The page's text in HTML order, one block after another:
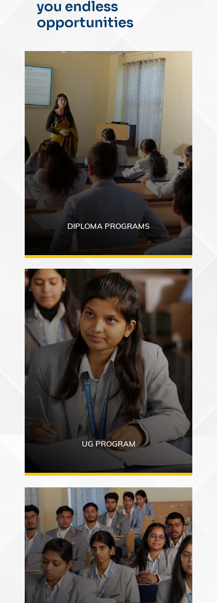
you endless
opportunities
DIPLOMA PROGRAMS
UG PROGRAM